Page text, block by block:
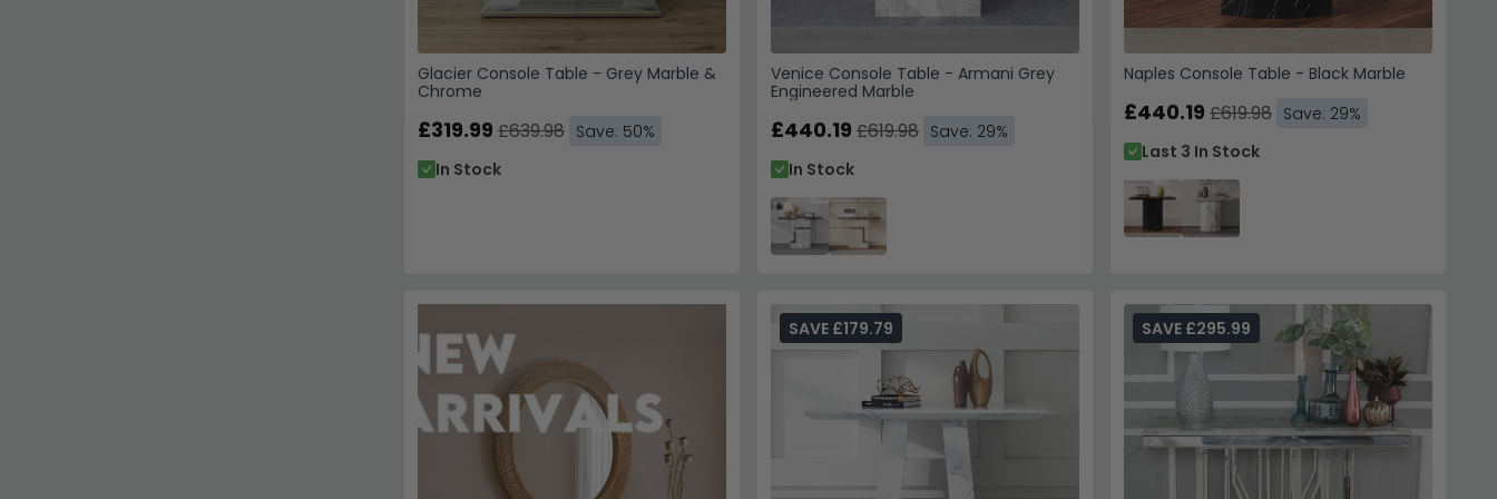
Glacier Console Table - Grey Marble &
Chrome
£319.99 £639.98 Save: 50%
In Stock
Venice Console Table - Armani Grey
Engineered Marble
£440.19 £619.98 Save: 29%
In Stock
Naples Console Table - Black Marble
£440.19 £619.98 Save: 29%
Last 3 In Stock
SAVE £179.79 SAVE £295.99